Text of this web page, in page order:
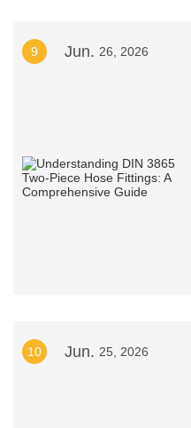
9 Jun. 26, 2026
10 Jun. 25, 2026